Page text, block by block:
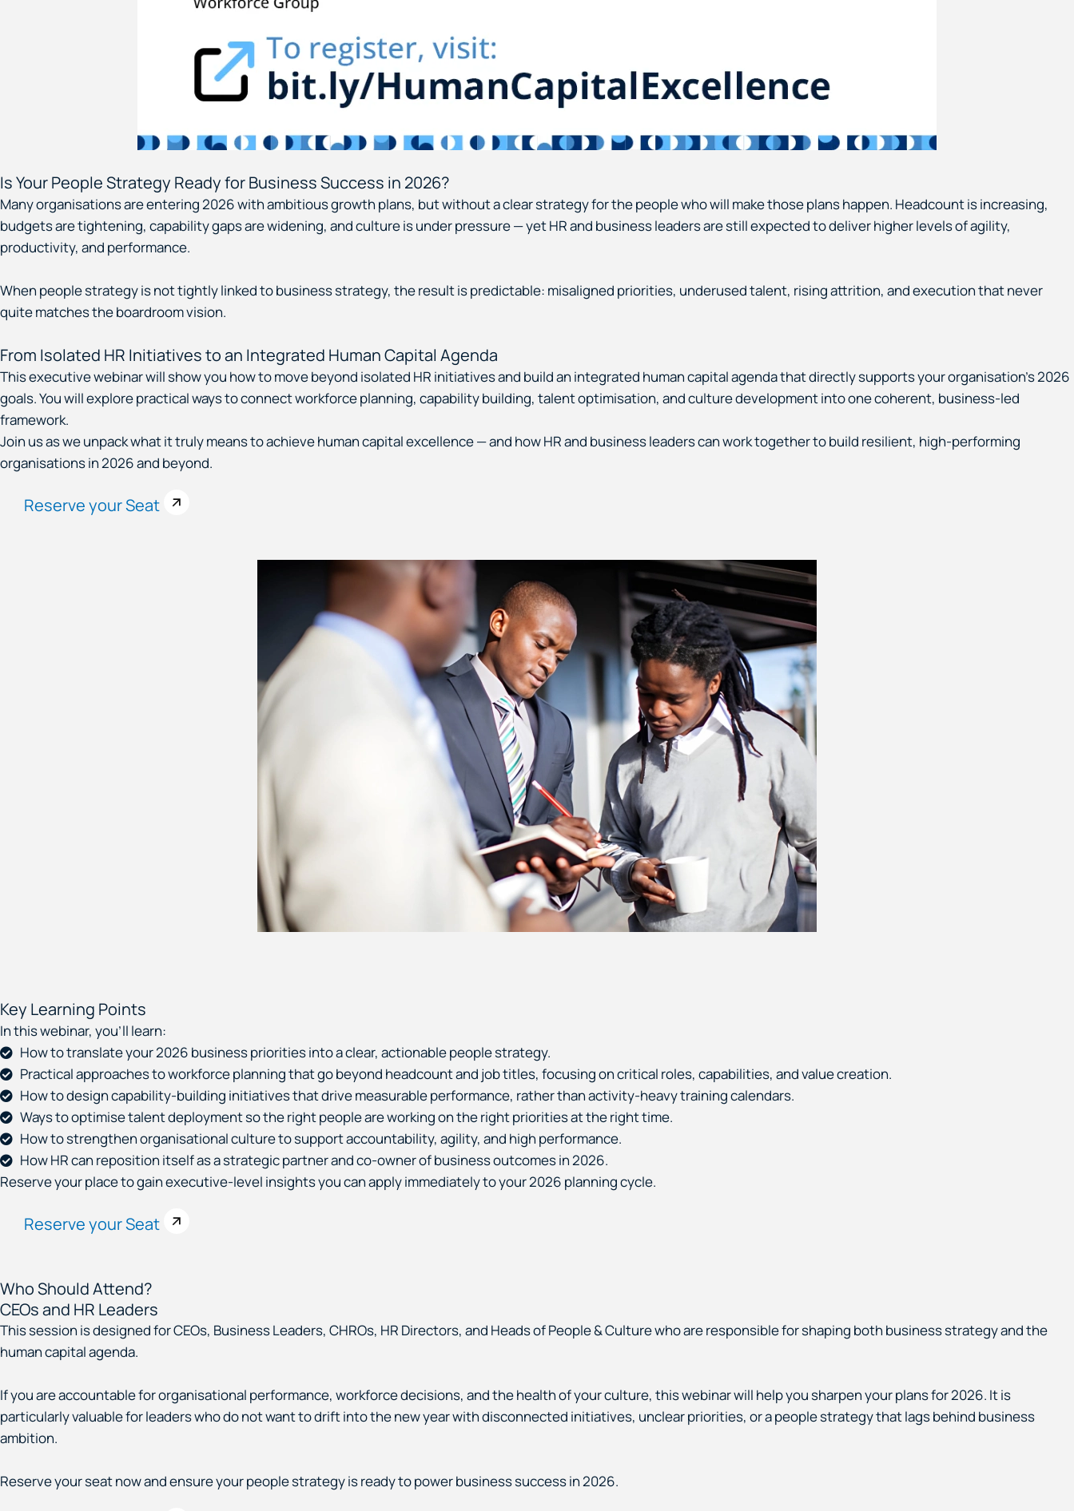
Is Your People Strategy Ready for Business Success in 2026?
Many organisations are entering 2026 with ambitious growth plans, but without a clear strategy for the people who will make those plans happen. Headcount is increasing,
budgets are tightening, capability gaps are widening, and culture is under pressure — yet HR and business leaders are still expected to deliver higher levels of agility,
productivity, and performance.
When people strategy is not tightly linked to business strategy, the result is predictable: misaligned priorities, underused talent, rising attrition, and execution that never
quite matches the boardroom vision.
From Isolated HR Initiatives to an Integrated Human Capital Agenda
This executive webinar will show you how to move beyond isolated HR initiatives and build an integrated human capital agenda that directly supports your organisation’s 2026
goals. You will explore practical ways to connect workforce planning, capability building, talent optimisation, and culture development into one coherent, business-led
framework.
Join us as we unpack what it truly means to achieve human capital excellence — and how HR and business leaders can work together to build resilient, high-performing
organisations in 2026 and beyond.
Reserve your Seat
Key Learning Points
In this webinar, you’ll learn:
How to translate your 2026 business priorities into a clear, actionable people strategy.
Practical approaches to workforce planning that go beyond headcount and job titles, focusing on critical roles, capabilities, and value creation.
How to design capability-building initiatives that drive measurable performance, rather than activity-heavy training calendars.
Ways to optimise talent deployment so the right people are working on the right priorities at the right time.
How to strengthen organisational culture to support accountability, agility, and high performance.
How HR can reposition itself as a strategic partner and co-owner of business outcomes in 2026.
Reserve your place to gain executive-level insights you can apply immediately to your 2026 planning cycle.
Reserve your Seat
Who Should Attend?
CEOs and HR Leaders
This session is designed for CEOs, Business Leaders, CHROs, HR Directors, and Heads of People & Culture who are responsible for shaping both business strategy and the
human capital agenda.
If you are accountable for organisational performance, workforce decisions, and the health of your culture, this webinar will help you sharpen your plans for 2026. It is
particularly valuable for leaders who do not want to drift into the new year with disconnected initiatives, unclear priorities, or a people strategy that lags behind business
ambition.
Reserve your seat now and ensure your people strategy is ready to power business success in 2026.